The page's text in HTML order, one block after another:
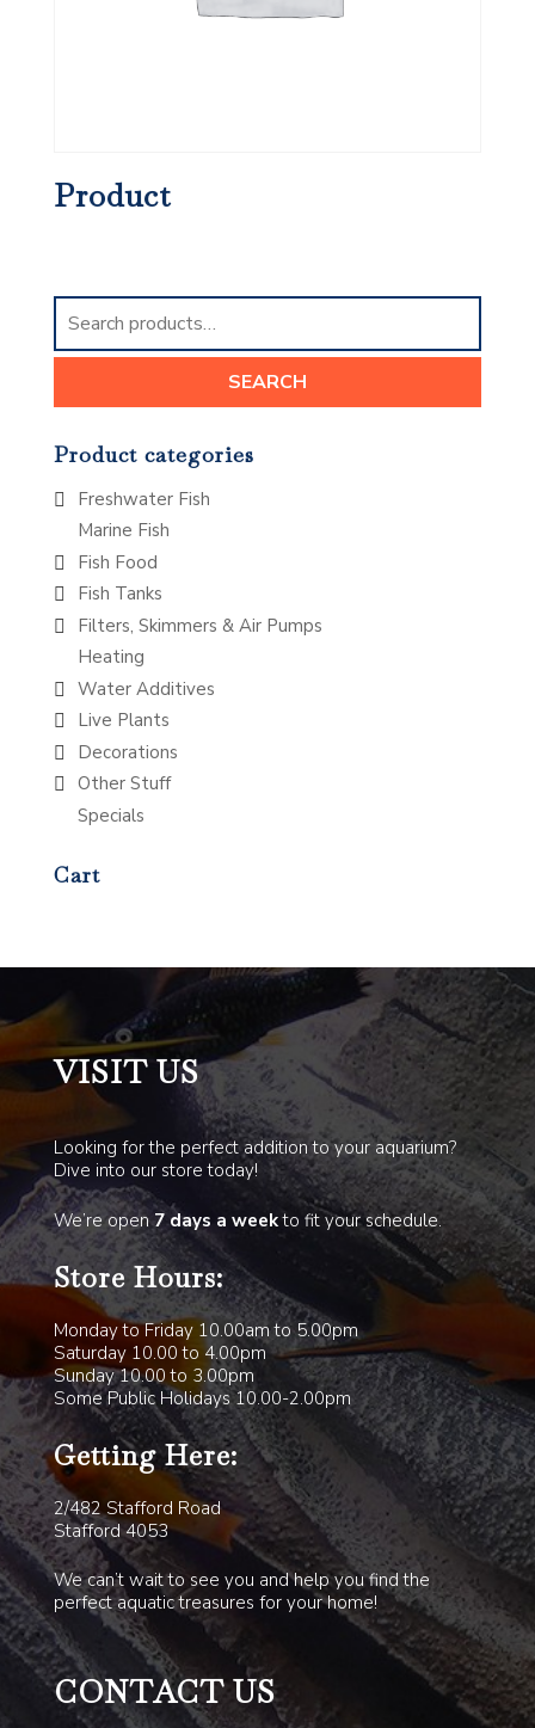
Product
Search
for:
SEARCH
Product categories
Freshwater Fish
Marine Fish
Fish Food
Fish Tanks
Filters, Skimmers & Air Pumps
Heating
Water Additives
Live Plants
Decorations
Other Stuff
Specials
Cart
VISIT US
Looking for the perfect addition to your aquarium?
Dive into our store today!
We’re open7 days a weekto fit your schedule.
Store Hours:
Monday to Friday 10.00am to 5.00pm
Saturday 10.00 to 4.00pm
Sunday 10.00 to 3.00pm
Some Public Holidays 10.00-2.00pm
Getting Here:
2/482 Stafford Road
Stafford 4053
We can’t wait to see you and help you find the
perfect aquatic treasures for your home!
CONTACT US